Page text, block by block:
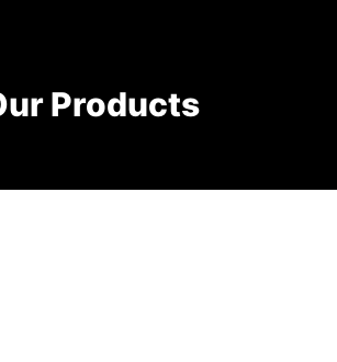
Products